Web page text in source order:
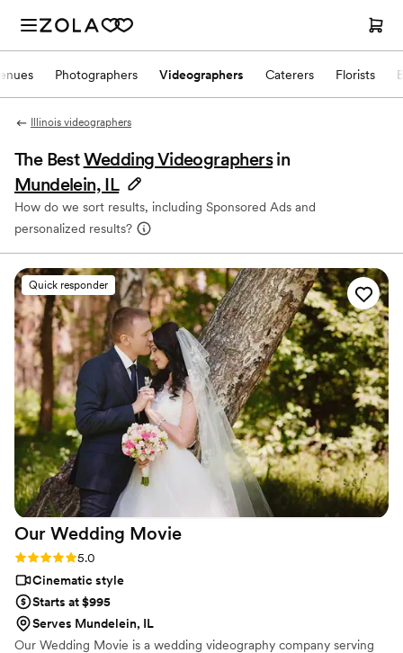
Photographers Videographers Caterers Florists
Illinois videographers
The BestWedding Videographers in
Mundelein, IL
How do we sort results, including Sponsored Ads and
personalized results?
Quick responder
Our Wedding Movie
Rating: 5.0 (1 review)
5.0
Cinematic style
Starts at $995
Serves Mundelein, IL
Our Wedding Movie is a wedding videography company serving